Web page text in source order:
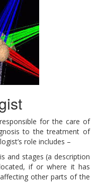
for the care of
to the treatment of
role includes –
and stages (a description
if or where it has
other parts of the